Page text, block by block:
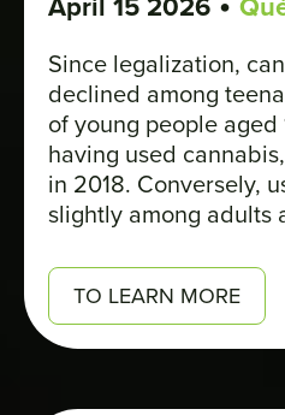
April 15 2026
Since legalization,
declined among
of young people
having used
in 2018. Conversely,
slightly among adults
percentage of
using cannabis: 17%
to 14% in 2018.
TO LEARN MORE